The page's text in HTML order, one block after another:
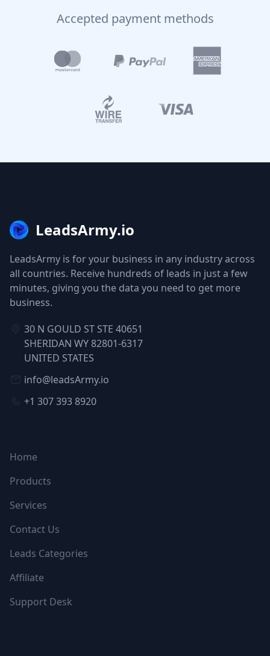
Accepted payment methods
LeadsArmy.io
LeadsArmy is for your business in any industry across
all countries. Receive hundreds of leads in just a few
minutes, giving you the data you need to get more
business.
30 N GOULD ST STE 40651
SHERIDAN WY 82801-6317
UNITED STATES
info@leadsArmy.io
+1 307 393 8920
Home
Products
Services
Contact Us
Leads Categories
Affiliate
Support Desk